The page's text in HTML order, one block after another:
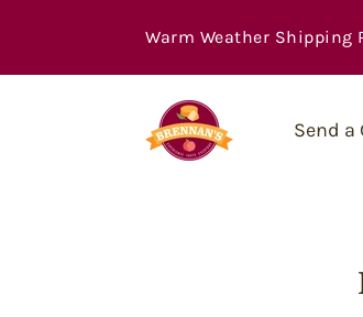
Warm Weather
Send a